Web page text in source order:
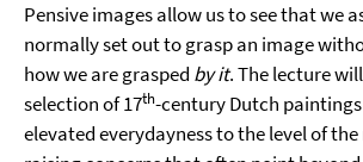
Pensive images allow us to see that we
normally set out to grasp an image
how we are grasped by it. The lecture
selection of 17th-century Dutch
elevated everydayness to the level of